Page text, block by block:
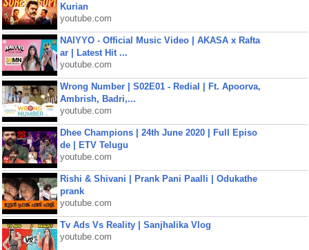
Kurian
youtube.com
NAIYYO - Official Music Video | AKASA x Rafta
ar | Latest Hit ...
youtube.com
Wrong Number | S02E01 - Redial | Ft. Apoorva,
Ambrish, Badri,...
youtube.com
Dhee Champions | 24th June 2020 | Full Episo
de | ETV Telugu
youtube.com
Rishi & Shivani | Prank Pani Paalli | Odukathe
prank
youtube.com
Tv Ads Vs Reality | Sanjhalika Vlog
youtube.com